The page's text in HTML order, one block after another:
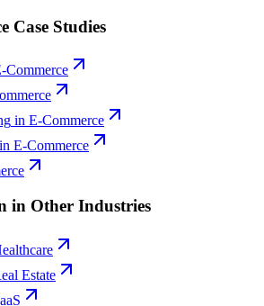
Case Studies
Commerce
in E-Commerce
in E-Commerce
in Other Industries
Estate